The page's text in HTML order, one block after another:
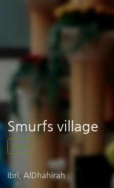
Smurfs village
Event
Ibri, AlDhahirah